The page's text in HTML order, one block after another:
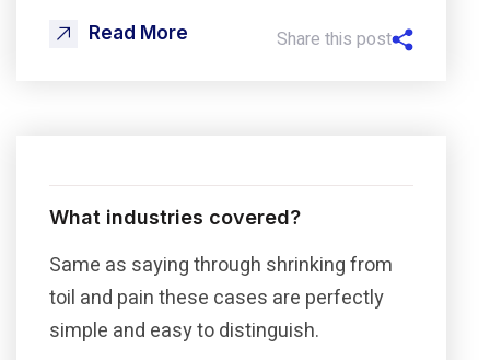
Read More Share this post
What industries covered?
Same as saying through shrinking from
toil and pain these cases are perfectly
simple and easy to distinguish.